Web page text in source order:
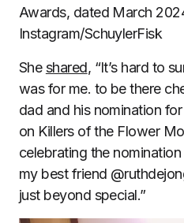
Awards, dated March
Instagram/SchuylerFisk
Sheshared, “It’s hard to
was for me. to be there
dad and his nomination
on Killers of the Flower
celebrating the
my best friend
just beyond special.”